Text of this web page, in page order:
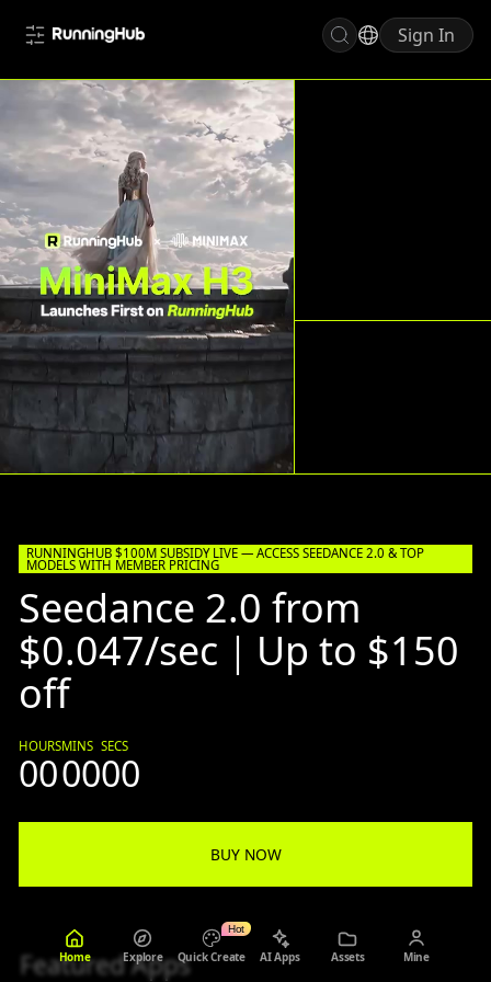
Sign In
Home Explore
Hot
Quick Create AI Apps Assets Mine
RUNNINGHUB $100M SUBSIDY LIVE — ACCESS SEEDANCE 2.0 & TOP
MODELS WITH MEMBER PRICING
Seedance 2.0 from
$0.047/sec｜Up to $150
off
HOURS
00
MINS
00
SECS
00
BUY NOW
Featured Apps